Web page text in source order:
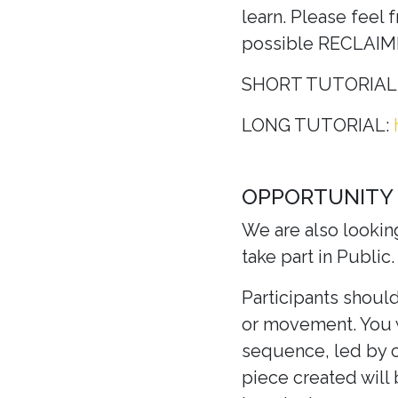
learn. Please feel
possible
SHORT
LONG TUTORIAL:
OPPORTUNITY
We are also
take part in Public.
Participants
or movement.
sequence, led by
piece created will